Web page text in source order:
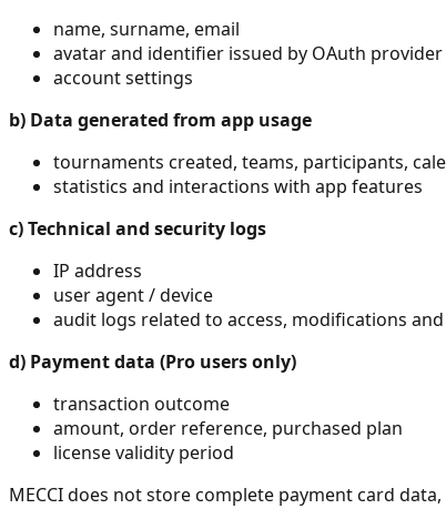
name, surname, email
avatar and identifier issued by OAuth provider
account settings
b) Data generated from app usage
tournaments created, teams, participants,
statistics and interactions with app features
c)Technical and security logs
IP address
user agent / device
audit logs related to access, modifications
d) Payment data (Pro users only)
transaction outcome
amount, order reference, purchased plan
license validity period
MECCI does not store complete payment card